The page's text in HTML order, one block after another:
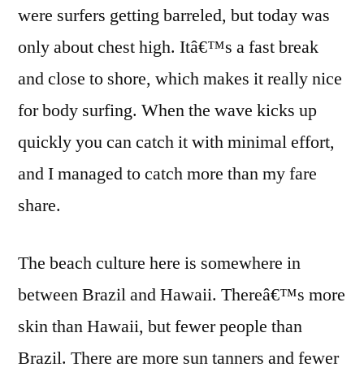
were surfers getting barreled, but today was
only about chest high. Itâ€™s a fast break
and close to shore, which makes it really nice
for body surfing. When the wave kicks up
quickly you can catch it with minimal effort,
and I managed to catch more than my fare
share.
The beach culture here is somewhere in
between Brazil and Hawaii. Thereâ€™s more
skin than Hawaii, but fewer people than
Brazil. There are more sun tanners and fewer